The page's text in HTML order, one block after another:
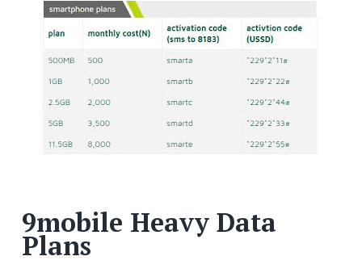
9mobile Heavy Data
Plans